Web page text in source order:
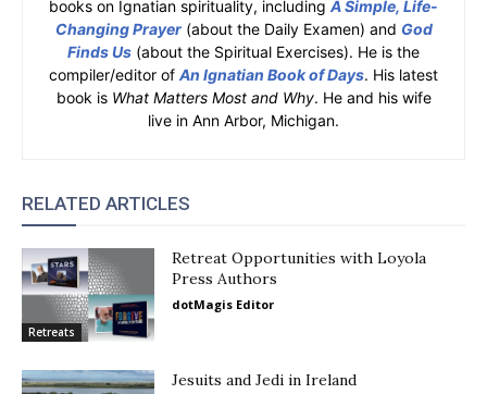
books on Ignatian spirituality, including A Simple, Life-
Changing Prayer(about the Daily Examen) and God
Finds Us (about the Spiritual Exercises). He is the
compiler/editor of An Ignatian Book of Days. His latest
book is What Matters Most and Why. He and his wife
live in Ann Arbor, Michigan.
RELATED ARTICLES
Retreats
Retreat Opportunities with Loyola
Press Authors
dotMagis Editor
Jesuits and Jedi in Ireland